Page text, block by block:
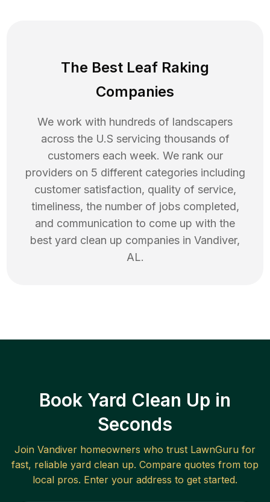
The Best Leaf Raking
Companies
We work with hundreds of landscapers
across the U.S servicing thousands of
customers each week. We rank our
providers on 5 different categories including
customer satisfaction, quality of service,
timeliness, the number of jobs completed,
and communication to come up with the
best yard clean up companies in Vandiver,
AL.
Book Yard Clean Up in
Seconds
Join Vandiver homeowners who trust LawnGuru for
fast, reliable yard clean up. Compare quotes from top
local pros. Enter your address to get started.